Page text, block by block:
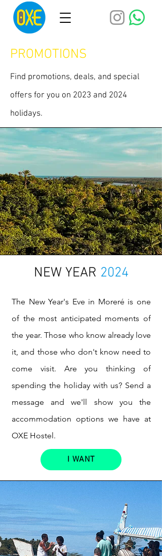
PROMOTIONS
Find promotions, deals, and special
offers for you on 2023 and 2024
holidays.
NEW YEAR 2024
The New Year's Eve in Moreré is one
of the most anticipated moments of
the year. Those who know already love
it, and those who don't know need to
come visit. Are you thinking of
spending the holiday with us? Send a
message and we'll show you the
accommodation options we have at
OXE Hostel.
I WANT